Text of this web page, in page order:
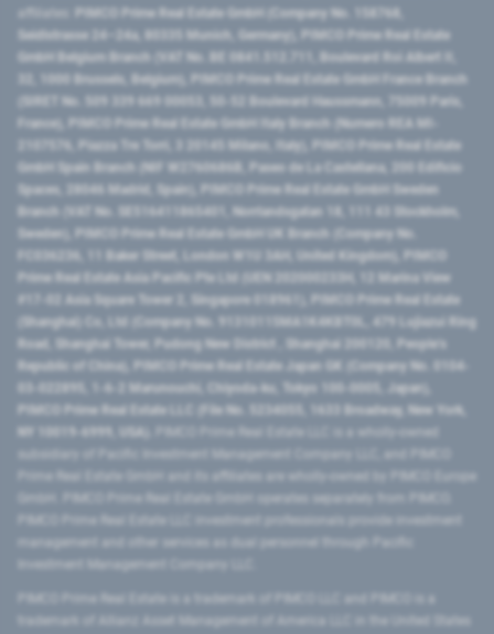
PIMCO Prime Real Estate GmbH (Company No. 158768,
Seidlstrasse 24–24a, 80335 Munich, Germany), PIMCO Prime Real Estate
GmbH Belgium Branch (VAT No. BE 0841.512.711, Boulevard Roi Albert II,
32, 1000 Brussels, Belgium), PIMCO Prime Real Estate GmbH France Branch
(SIRET No. 509 339 669 00053, 50-52 Boulevard Haussmann, 75009 Paris,
France), PIMCO Prime Real Estate GmbH Italy Branch (Numero REA MI-
2107576, Piazza Tre Torri, 3 20145 Milano, Italy), PIMCO Prime Real Estate
GmbH Spain Branch (NIF W2760686B, Paseo de La Castellana, 200 Edificio
Spaces, 28046 Madrid, Spain), PIMCO Prime Real Estate GmbH Sweden
Branch (VAT No. SE516411865401, Norrlandsgatan 18, 111 43 Stockholm,
Sweden), PIMCO Prime Real Estate GmbH UK Branch (Company No.
FC036236, 11 Baker Street, London W1U 3AH, United Kingdom), PIMCO
Prime Real Estate Asia Pacific Pte Ltd (UEN 202000233H, 12 Marina View
#17-02 Asia Square Tower 2, Singapore 018961), PIMCO Prime Real Estate
(Shanghai) Co, Ltd (Company No. 91310115MA1K4KBT0L, 479 Lujiazui Ring
Road​, Shanghai Tower, Pudong New District ​, Shanghai 200120​, People’s
Republic of China​), PIMCO Prime Real Estate Japan GK (Company No. 0104-
03-022895, 1-6-2 Marunouchi, Chiyoda-ku, Tokyo 100-0005, Japan),
PIMCO Prime Real Estate LLC (File No. 5234055, 1633 Broadway, New York,